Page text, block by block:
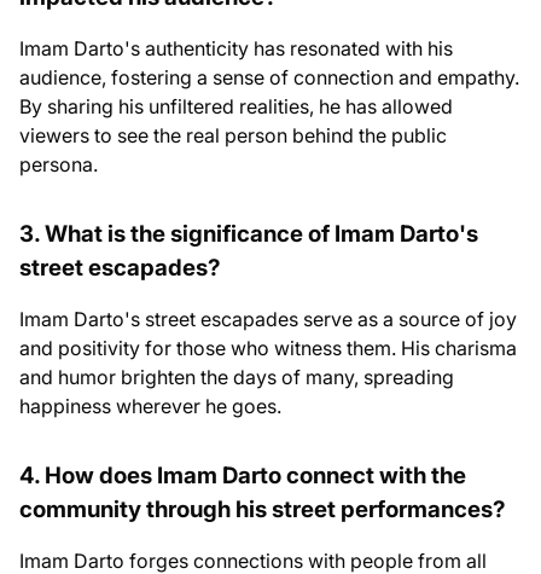
Imam Darto's authenticity has resonated with his
audience, fostering a sense of connection and empathy.
By sharing his unfiltered realities, he has allowed
viewers to see the real person behind the public
persona.
3. What is the significance of Imam Darto's
street escapades?
Imam Darto's street escapades serve as a source of joy
and positivity for those who witness them. His charisma
and humor brighten the days of many, spreading
happiness wherever he goes.
4. How does Imam Darto connect with the
community through his street performances?
Imam Darto forges connections with people from all